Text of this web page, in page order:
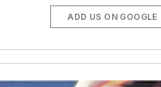
ADD US ON GOOGLE